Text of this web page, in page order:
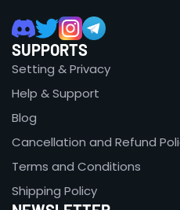
SUPPORTS
Setting & Privacy
Help & Support
Blog
Cancellation and Refund
Terms and Conditions
Shipping Policy